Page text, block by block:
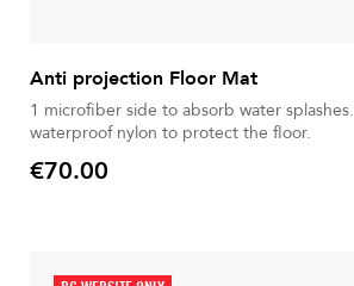
Anti projection Floor Mat
1 microfiber side to absorb water splashes. 1 side in
waterproof nylon to protect the floor.
Price
€70.00